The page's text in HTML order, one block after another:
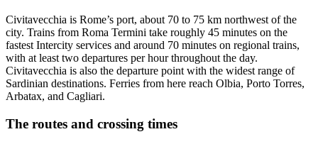
Civitavecchia is Rome’s port, about 70 to 75 km northwest of the
city. Trains from Roma Termini take roughly 45 minutes on the
fastest Intercity services and around 70 minutes on regional trains,
with at least two departures per hour throughout the day.
Civitavecchia is also the departure point with the widest range of
Sardinian destinations. Ferries from here reach Olbia, Porto Torres,
Arbatax, and Cagliari.
The routes and crossing times